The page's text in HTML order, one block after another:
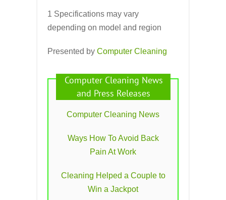
1 Specifications may vary
depending on model and region
Presented by Computer Cleaning
Computer Cleaning News
and Press Releases
Computer Cleaning News
Ways How To Avoid Back
Pain At Work
Cleaning Helped a Couple to
Win a Jackpot